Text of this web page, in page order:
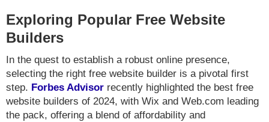
Exploring Popular Free Website
Builders
In the quest to establish a robust online presence,
selecting the right free website builder is a pivotal first
step. Forbes Advisor recently highlighted the best free
website builders of 2024, with Wix and Web.com leading
the pack, offering a blend of affordability and